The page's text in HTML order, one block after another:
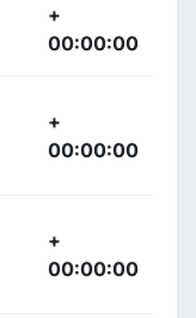
+
00:00:00
+
00:00:00
+
00:00:00